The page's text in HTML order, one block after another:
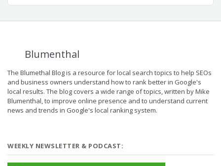
Blumenthal
The Blumethal Blog is a resource for local search topics to help SEOs
and business owners understand how to rank better in Google's
local results. The blog covers a wide range of topics, written by Mike
Blumenthal, to improve online presence and to understand current
news and trends in Google's local ranking system.
WEEKLY NEWSLETTER & PODCAST: